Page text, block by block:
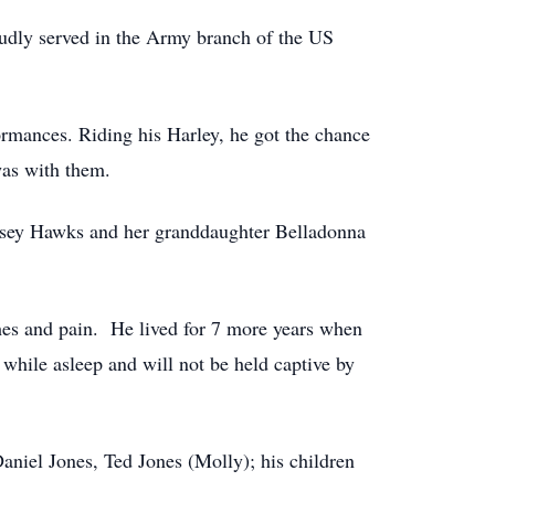
served in the Army branch of the US
Riding his Harley, he got the chance
with them.
Hawks and her granddaughter Belladonna
and pain. He lived for 7 more years when
asleep and will not be held captive by
Jones, Ted Jones (Molly); his children